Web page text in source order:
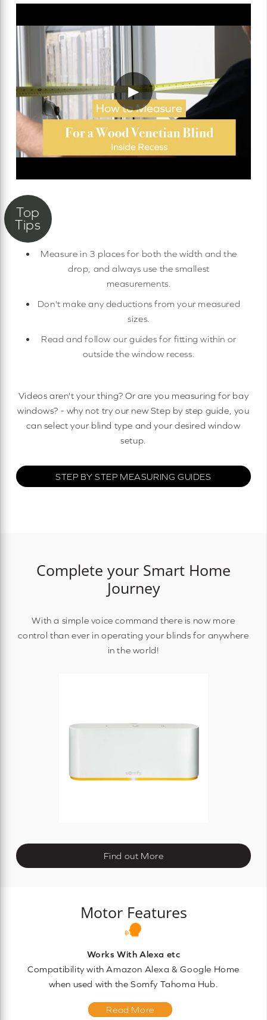
▶
Measure in 3 places for both the width and the
drop, and always use the smallest
measurements.
Don't make any deductions from your measured
sizes.
Read and follow our guides for fitting within or
outside the window recess.
Videos aren't your thing? Or are you measuring for bay
windows? - why not try our new Step by step guide, you
can select your blind type and your desired window
setup.
STEP BY STEP MEASURING GUIDES
Complete your Smart Home
Journey
With a simple voice command there is now more
control than ever in operating your blinds for anywhere
in the world!
Find out More
Motor Features
Works With Alexa etc
Compatibility with Amazon Alexa & Google Home
when used with the Somfy Tahoma Hub.
Read More